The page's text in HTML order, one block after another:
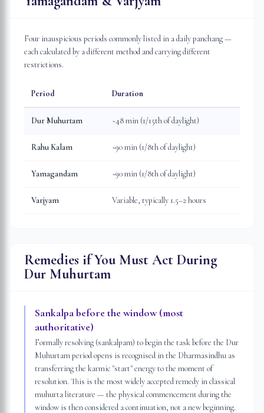
Four inauspicious periods commonly listed in a daily panchang —
each calculated by a different method and carrying different
restrictions.
Period Duration
Dur Muhurtam ~48 min (1/15th of daylight)
Rahu Kalam ~90 min (1/8th of daylight)
Yamagandam ~90 min (1/8th of daylight)
Varjyam Variable, typically 1.5–2 hours
Remedies if You Must Act During
Dur Muhurtam
Sankalpa before the window (most
authoritative)
Formally resolving (sankalpam) to begin the task before the Dur
Muhurtam period opens is recognised in the Dharmasindhu as
transferring the karmic "start" energy to the moment of
resolution. This is the most widely accepted remedy in classical
muhurta literature — the physical commencement during the
window is then considered a continuation, not a new beginning.